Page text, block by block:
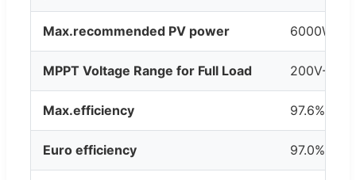
Max.recommended PV power 6000W
MPPT Voltage Range for Full Load 200V-
Max.efficiency 97.6%
Euro efficiency 97.0%